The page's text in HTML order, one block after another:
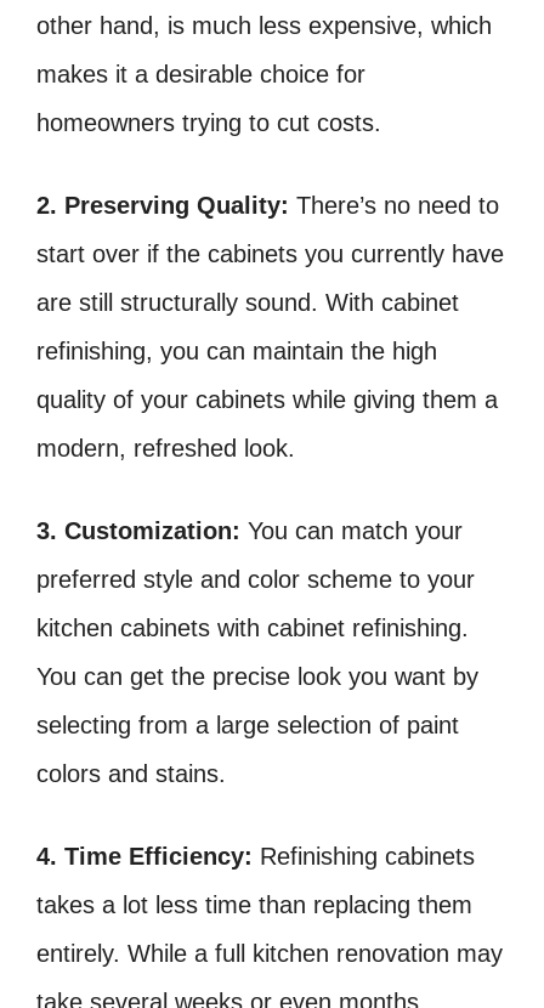
other hand, is much less expensive, which
makes it a desirable choice for
homeowners trying to cut costs.
2. Preserving Quality: There’s no need to
start over if the cabinets you currently have
are still structurally sound. With cabinet
refinishing, you can maintain the high
quality of your cabinets while giving them a
modern, refreshed look.
3. Customization: You can match your
preferred style and color scheme to your
kitchen cabinets with cabinet refinishing.
You can get the precise look you want by
selecting from a large selection of paint
colors and stains.
4. Time Efficiency: Refinishing cabinets
takes a lot less time than replacing them
entirely. While a full kitchen renovation may
take several weeks or even months,